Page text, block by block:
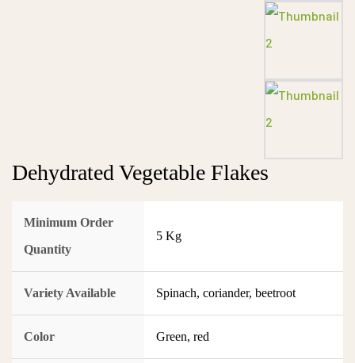
Dehydrated Vegetable Flakes
Minimum Order
Quantity
5 Kg
Variety Available Spinach, coriander, beetroot
Color Green, red